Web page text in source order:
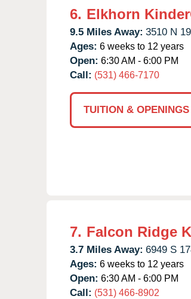
6. Elkhorn
9.5 Miles Away: 3510 N
Ages: 6 weeks to 12 years
Open: 6:30 AM - 6:00 PM
Call: (531) 466-7170
TUITION & OPENINGS
7. Falcon Ridge
3.7 Miles Away: 6949 S
Ages: 6 weeks to 12 years
Open: 6:30 AM - 6:00 PM
Call: (531) 466-8902